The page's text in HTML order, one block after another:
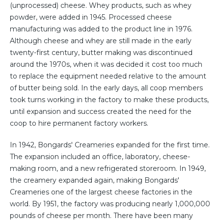
(unprocessed) cheese. Whey products, such as whey
powder, were added in 1945. Processed cheese
manufacturing was added to the product line in 1976.
Although cheese and whey are still made in the early
twenty-first century, butter making was discontinued
around the 1970s, when it was decided it cost too much
to replace the equipment needed relative to the amount
of butter being sold. In the early days, all coop members
took turns working in the factory to make these products,
until expansion and success created the need for the
coop to hire permanent factory workers.
In 1942, Bongards' Creameries expanded for the first time.
The expansion included an office, laboratory, cheese-
making room, and a new refrigerated storeroom. In 1949,
the creamery expanded again, making Bongards'
Creameries one of the largest cheese factories in the
world. By 1951, the factory was producing nearly 1,000,000
pounds of cheese per month. There have been many